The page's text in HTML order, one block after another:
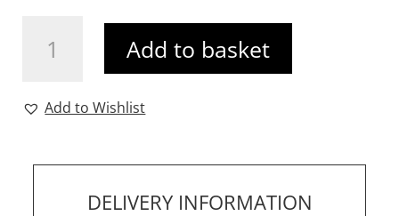
Dress
Add to basket
Add to Wishlist
DELIVERY INFORMATION